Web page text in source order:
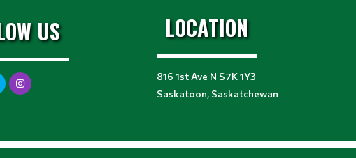
US LOCATION
816 1st Ave N S7K 1Y3
Saskatoon, Saskatchewan